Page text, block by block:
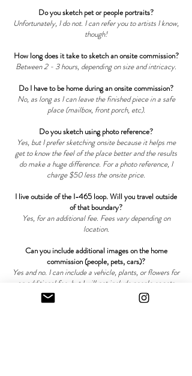
Do you sketch pet or people portraits?
Unfortunately, I do not. I can refer you to artists I know,
though!
How long does it take to sketch an onsite commission?
Between 2 - 3 hours, depending on size and intricacy.
Do I have to be home during an onsite commission?
No, as long as I can leave the finished piece in a safe
place (mailbox, front porch, etc).
Do you sketch using photo reference?
Yes, but I prefer sketching onsite because it helps me
get to know the feel of the place better and the results
do make a huge difference. For a photo reference, I
charge $50 less the onsite price.
I live outside of the I-465 loop. Will you travel outside
of that boundary?
Yes, for an additional fee. Fees vary depending on
location.
Can you include additional images on the home
commission (people, pets, cars)?
Yes and no. I can include a vehicle, plants, or flowers for
an additional fee, but I will not include people or pets
simply because it doesn't fit the vision I usually have for